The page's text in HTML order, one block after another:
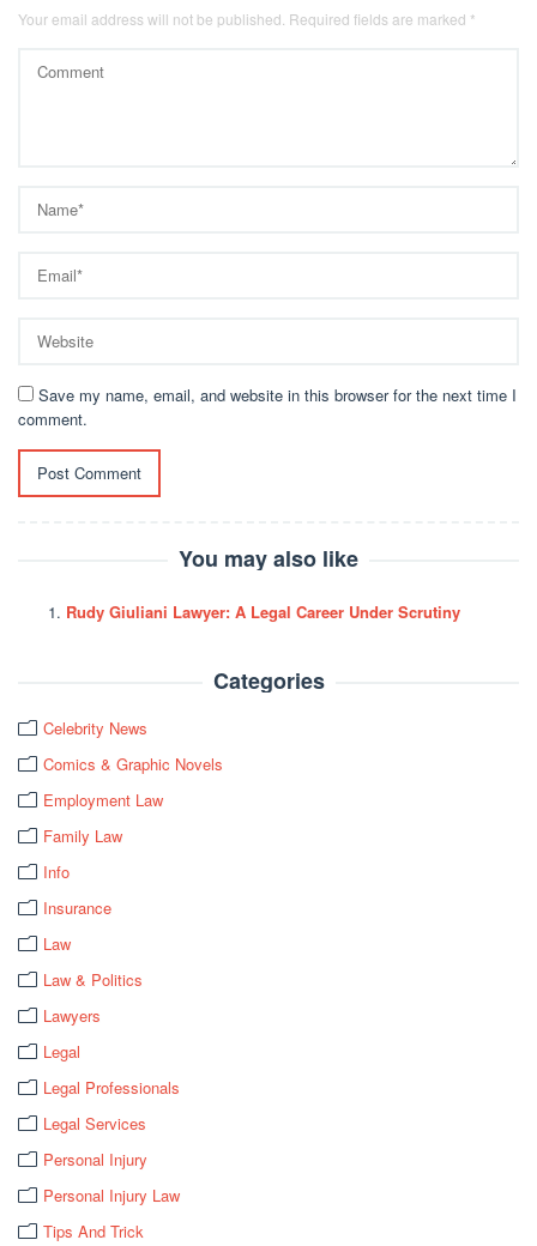
Your email address will not be published. Required fields are marked *
Save my name, email, and website in this browser for the next time I
comment.
You may also like
Rudy Giuliani Lawyer: A Legal Career Under Scrutiny
Categories
Celebrity News
Comics & Graphic Novels
Employment Law
Family Law
Info
Insurance
Law
Law & Politics
Lawyers
Legal
Legal Professionals
Legal Services
Personal Injury
Personal Injury Law
Tips And Trick